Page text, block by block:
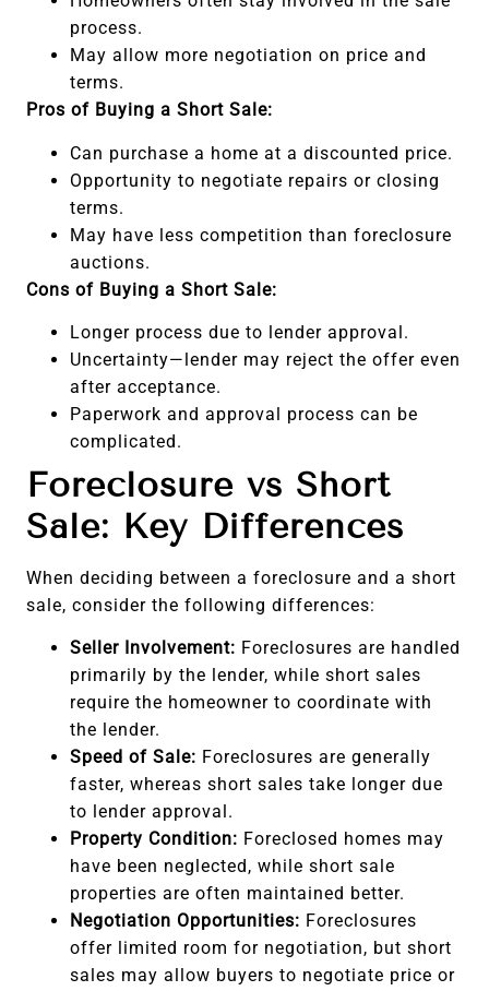
process.
May allow more negotiation on price and
terms.
Pros of Buying a Short Sale:
Can purchase a home at a discounted price.
Opportunity to negotiate repairs or closing
terms.
May have less competition than foreclosure
auctions.
Cons of Buying a Short Sale:
Longer process due to lender approval.
Uncertainty—lender may reject the offer even
after acceptance.
Paperwork and approval process can be
complicated.
Foreclosure vs Short
Sale: Key Differences
When deciding between a foreclosure and a short
sale, consider the following differences:
Seller Involvement: Foreclosures are handled
primarily by the lender, while short sales
require the homeowner to coordinate with
the lender.
Speed of Sale: Foreclosures are generally
faster, whereas short sales take longer due
to lender approval.
Property Condition: Foreclosed homes may
have been neglected, while short sale
properties are often maintained better.
Negotiation Opportunities: Foreclosures
offer limited room for negotiation, but short
sales may allow buyers to negotiate price or